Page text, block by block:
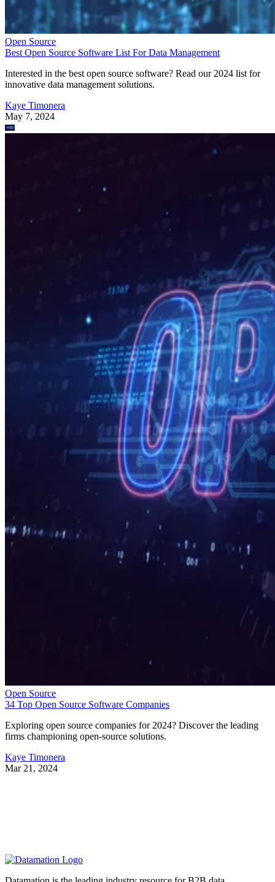
Open Source
Best Open Source Software List For Data Management
Interested in the best open source software? Read our 2024 list for
innovative data management solutions.
Kaye Timonera
May 7, 2024
Open Source
34 Top Open Source Software Companies
Exploring open source companies for 2024? Discover the leading
firms championing open-source solutions.
Kaye Timonera
Mar 21, 2024